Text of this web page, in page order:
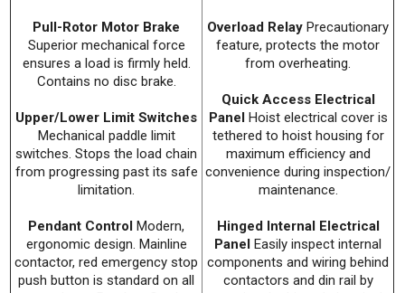
Pull-Rotor Motor Brake
Superior mechanical force
ensures a load is firmly held.
Contains no disc brake.
Upper/Lower Limit Switches
Mechanical paddle limit
switches. Stops the load chain
from progressing past its safe
limitation.
Pendant Control Modern,
ergonomic design. Mainline
contactor, red emergency stop
push button is standard on all
Overload Relay Precautionary
feature, protects the motor
from overheating.
Quick Access Electrical
PanelHoist electrical cover is
tethered to hoist housing for
maximum efficiency and
convenience during inspection/
maintenance.
Hinged Internal Electrical
Panel Easily inspect internal
components and wiring behind
contactors and din rail by